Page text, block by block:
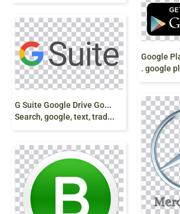
. google
G
Suite Google Drive Google Docs Google
Search, google, text, trademark, play store, android png